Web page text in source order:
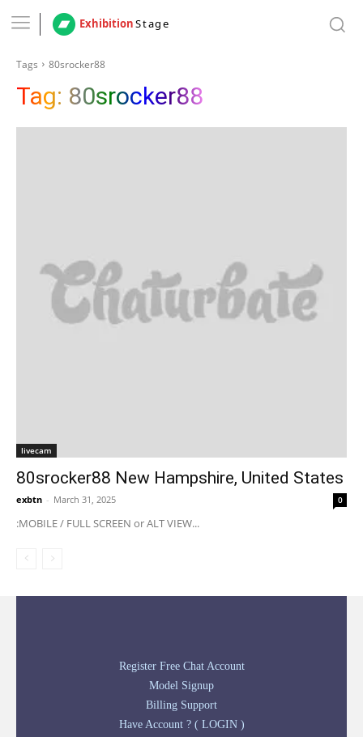
ExhibitionStage
Tags 80srocker88
Tag: 80srocker88
livecam
80srocker88 New Hampshire, United States
exbtn - March 31, 2025 0
:MOBILE / FULL SCREEN or ALT VIEW...
Register Free Chat Account
Model Signup
Billing Support
Have Account ? ( LOGIN )